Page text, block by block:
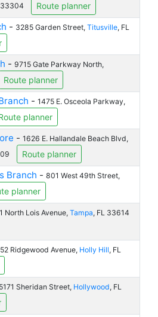
33304 Route planner
- 3285 Garden Street, Titusville, FL
- 9715 Gate Parkway North,
Route planner
- 1475 E. Osceola Parkway,
planner
- 1626 E. Hallandale Beach Blvd,
Route planner
Branch - 801 West 49th Street,
planner
North Lois Avenue,Tampa, FL 33614
Ridgewood Avenue, Holly Hill, FL
5171 Sheridan Street, Hollywood, FL